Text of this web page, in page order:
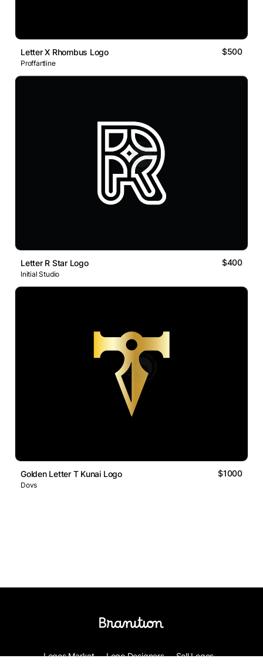
Letter X Rhombus Logo $500
Proffartline
Letter R Star Logo $400
Initial Studio
Golden Letter T Kunai Logo $1000
Dovs
Logos Market Logo Designers Sell Logos